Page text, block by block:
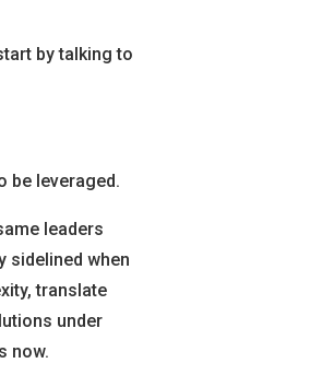
by talking to
be leveraged.
leaders
sidelined when
translate
under
now.